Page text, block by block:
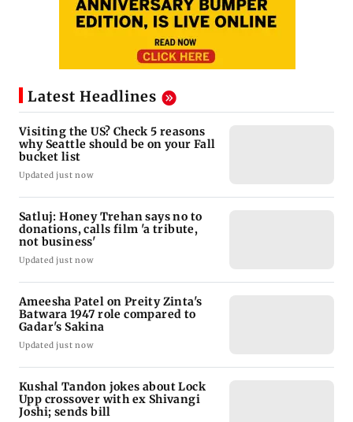
Latest Headlines
Visiting the US? Check 5 reasons
why Seattle should be on your Fall
bucket list
Updated just now
Satluj: Honey Trehan says no to
donations, calls film 'a tribute,
not business'
Updated just now
Ameesha Patel on Preity Zinta's
Batwara 1947 role compared to
Gadar's Sakina
Updated just now
Kushal Tandon jokes about Lock
Upp crossover with ex Shivangi
Joshi; sends bill